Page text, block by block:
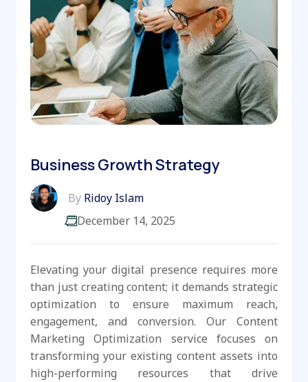
Business Growth Strategy
By Ridoy Islam
December 14, 2025
Elevating your digital presence requires more
than just creating content; it demands strategic
optimization to ensure maximum reach,
engagement, and conversion. Our Content
Marketing Optimization service focuses on
transforming your existing content assets into
high-performing resources that drive